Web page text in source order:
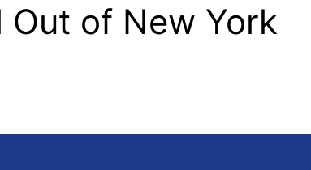
Out of New York